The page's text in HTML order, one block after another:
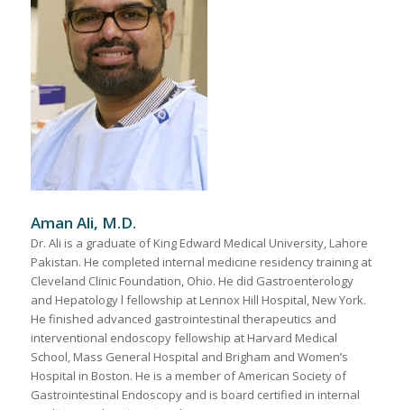
Aman Ali, M.D.
Dr. Ali is a graduate of King Edward Medical University, Lahore
Pakistan. He completed internal medicine residency training at
Cleveland Clinic Foundation, Ohio. He did Gastroenterology
and Hepatology l fellowship at Lennox Hill Hospital, New York.
He finished advanced gastrointestinal therapeutics and
interventional endoscopy fellowship at Harvard Medical
School, Mass General Hospital and Brigham and Women’s
Hospital in Boston. He is a member of American Society of
Gastrointestinal Endoscopy and is board certified in internal